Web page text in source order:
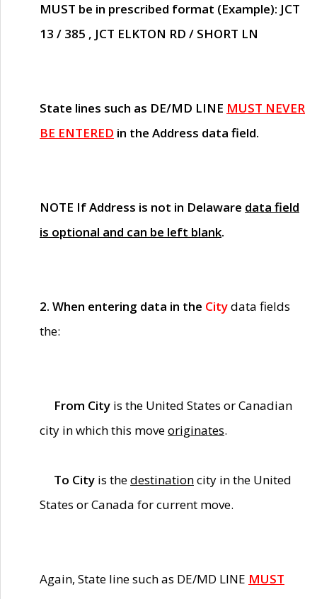
MUST be in prescribed format (Example): JCT
13 / 385 , JCT ELKTON RD / SHORT LN
State lines such as DE/MD LINE MUST NEVER
BE ENTERED in the Address data field.
NOTE If Address is not in Delaware data field
is optional and can be left blank.
2. When entering data in the Citydata fields
the:
From City is the United States or Canadian
city in which this moveoriginates.
To City is thedestinationcity in the United
States or Canada for current move.
Again, State line such as DE/MD LINE MUST